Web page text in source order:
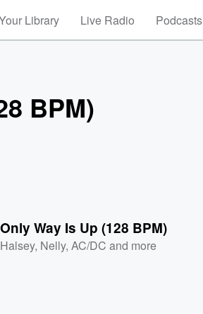
Library Live Radio Podcasts
BPM)
Way Is Up (128 BPM)
Halsey, Nelly,AC/DC and more